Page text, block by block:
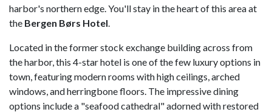
harbor's northern edge. You'll stay in the heart of this area at
the Bergen Børs Hotel
Located in the former stock exchange building across from
the harbor, this 4-star hotel is one of the few luxury options in
town, featuring modern rooms with high ceilings, arched
windows, and herringbone floors. The impressive dining
options include a "seafood cathedral" adorned with restored